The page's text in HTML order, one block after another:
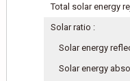
Total solar energy
Solar ratio :
Solar energy
Solar energy